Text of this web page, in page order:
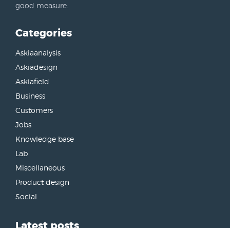
good measure.
Categories
Askiaanalysis
Askiadesign
Askiafield
Business
Customers
Jobs
Knowledge base
Lab
Miscellaneous
Product design
Social